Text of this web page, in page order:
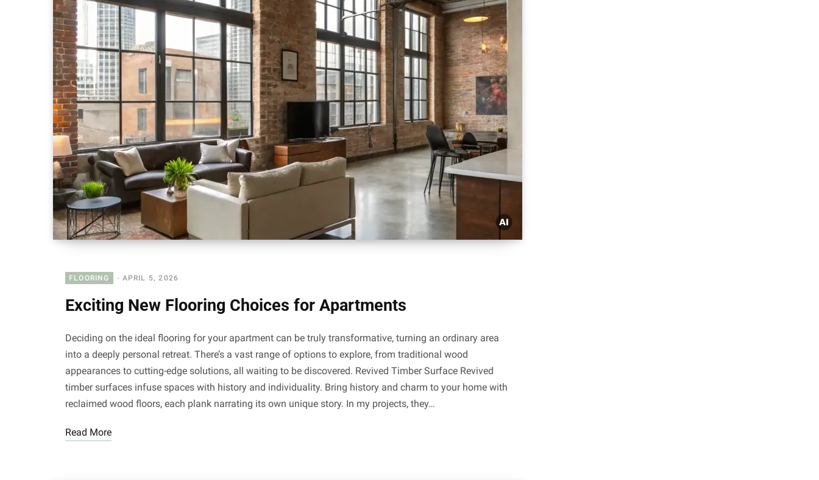
FLOORING APRIL 5, 2026
Exciting New Flooring Choices for Apartments
Deciding on the ideal flooring for your apartment can be truly transformative, turning an ordinary area
into a deeply personal retreat. There’s a vast range of options to explore, from traditional wood
appearances to cutting-edge solutions, all waiting to be discovered. Revived Timber Surface Revived
timber surfaces infuse spaces with history and individuality. Bring history and charm to your home with
reclaimed wood floors, each plank narrating its own unique story. In my projects, they…
Read More